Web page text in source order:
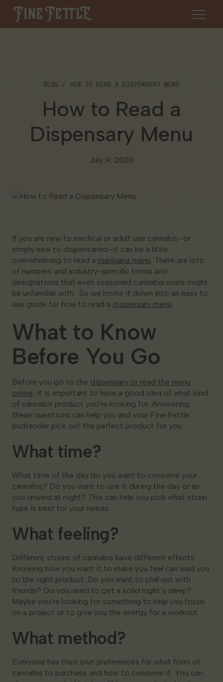
Skip to content
Fine Fettle
About
About Us
Our Brands
Contact Us
Resources
Georgia
Find a Dispensary
SHOP
BLOG HOW TO READ A DISPENSARY MENU
How to Read a
Dispensary Menu
July 9, 2020
If you are new to medical or adult use cannabis–or
simply new to dispensaries–it can be a little
overwhelming to read a marijuana menu. There are lots
of numbers and industry-specific terms and
designations that even seasoned cannabis users might
be unfamiliar with. So we broke it down into an easy to
use guide for how to read a dispensary menu.
What to Know
Before You Go
Before you go to the dispensary or read the menu
online, it is important to have a good idea of what kind
of cannabis product you’re looking for. Answering
these questions can help you and your Fine Fettle
budtender pick out the perfect product for you.
What time?
What time of the day do you want to consume your
cannabis? Do you want to use it during the day or as
you unwind at night? This can help you pick what strain
type is best for your needs.
What feeling?
Different strains of cannabis have different effects.
Knowing how you want it to make you feel can lead you
to the right product. Do you want to chill out with
friends? Do you need to get a solid night’s sleep?
Maybe you’re looking for something to help you focus
on a project or to give you the energy for a workout.
What method?
Everyone has their own preferences for what form of
cannabis to purchase and how to consume it. You can